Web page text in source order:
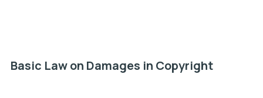
Basic Law on Damages in Copyright